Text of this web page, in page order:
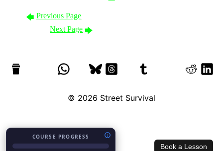
Book a Lesson
COURSE PROGRESS
🡄Previous Page
Next Page🡆
© 2026 Street Survival